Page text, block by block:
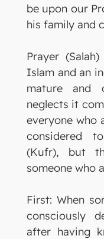
be upon our
his family and
Prayer
Islam and an
mature and
neglects it
everyone who
considered
(Kufr), but
someone who
First: When
consciously
after having